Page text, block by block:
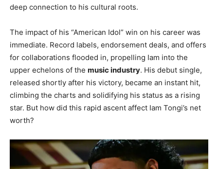
deep connection to his cultural roots.
The impact of his “American Idol” win on his career was
immediate. Record labels, endorsement deals, and offers
for collaborations flooded in, propelling Iam into the
upper echelons of the music industry. His debut single,
released shortly after his victory, became an instant hit,
climbing the charts and solidifying his status as a rising
star. But how did this rapid ascent affect Iam Tongi’s net
worth?